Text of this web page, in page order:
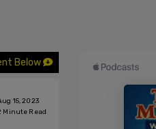
Below
15, 2023
Minute Read